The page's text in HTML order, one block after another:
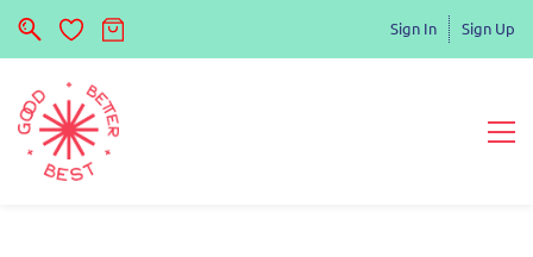
Sign In Sign Up